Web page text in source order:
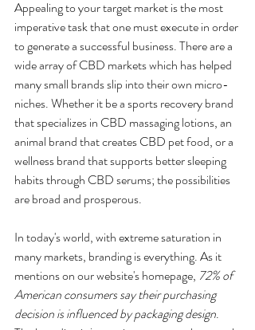
Appealing to your target market is the most
imperative task that one must execute in order
to generate a successful business. There are a
wide array of CBD markets which has helped
many small brands slip into their own micro-
niches. Whether it be a sports recovery brand
that specializes in CBD massaging lotions, an
animal brand that creates CBD pet food, or a
wellness brand that supports better sleeping
habits through CBD serums; the possibilities
are broad and prosperous.
In today's world, with extreme saturation in
many markets, branding is everything. As it
mentions on our website's homepage, 72% of
American consumers say their purchasing
decision is influenced by packaging design.